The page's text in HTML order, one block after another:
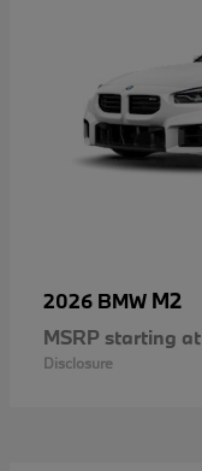
2026 BMW M2
MSRP starting at
Disclosure